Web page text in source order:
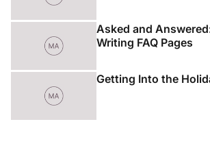
Asked and
Writing FAQ Pages
Getting Into the